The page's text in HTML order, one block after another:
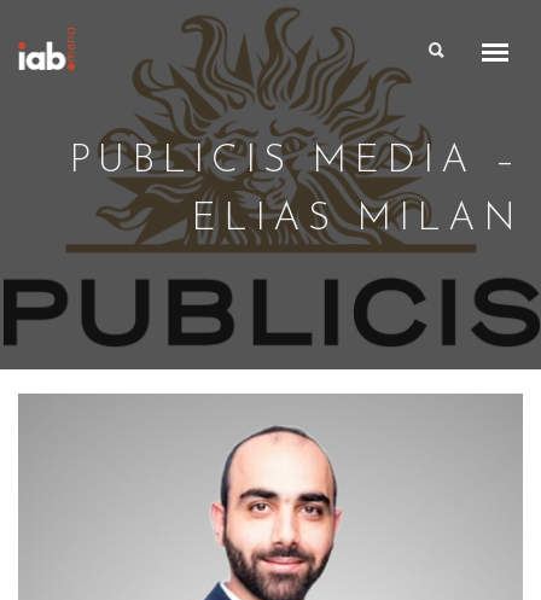
PUBLICIS MEDIA –
ELIAS MILAN